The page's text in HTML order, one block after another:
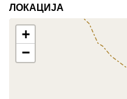
ЛОКАЦИЈА
+
−